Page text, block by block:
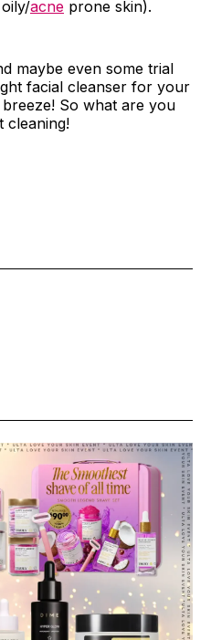
acne prone skin).
maybe even some trial
facial cleanser for your
So what are you
cleaning!